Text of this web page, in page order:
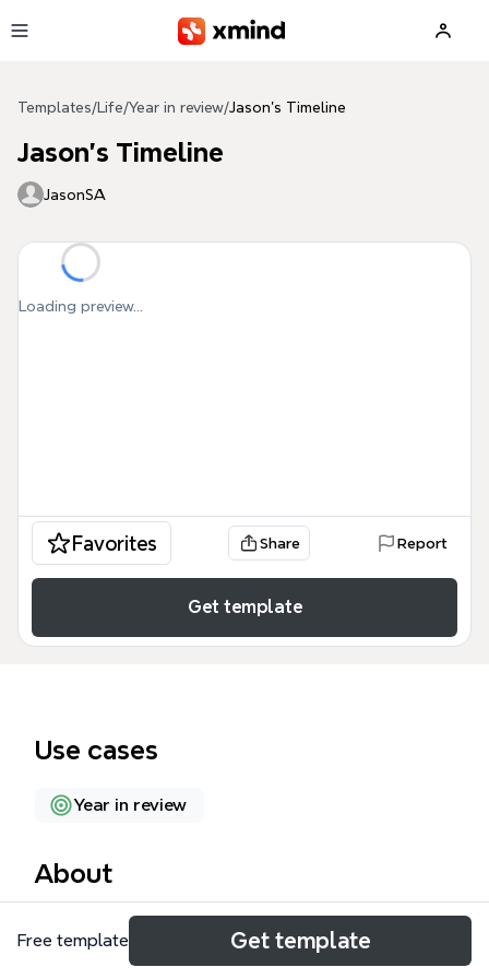
Templates/ Life/Year in review/Jason's Timeline
Jason's Timeline
JasonSA
Loading preview...
Favorites Share Report
Get template
Use cases
Year in review
About
Jason's Timeline is a personal life timeline mind map
that chronicles key milestones from 1993 to the
Free template Get template